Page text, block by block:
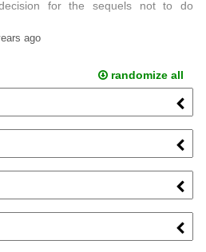
for the sequels not to do
planet; and if…
ago
randomize all